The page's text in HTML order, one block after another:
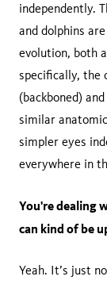
independently.
and dolphins
evolution, both
specifically, the
(backboned)
similar
simpler eyes
everywhere in
You're dealing
can kind of be
Yeah. It’s just